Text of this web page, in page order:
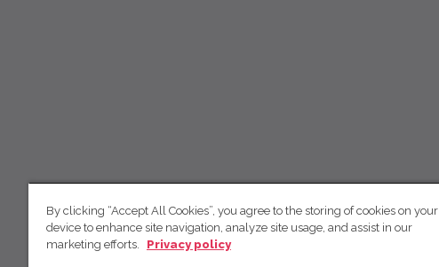
By clicking “Accept All Cookies”, you agree to the storing of cookies on your
device to enhance site navigation, analyze site usage, and assist in our
marketing efforts.
Privacy policy